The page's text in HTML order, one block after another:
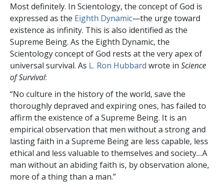
Most definitely. In Scientology, the concept of God is
expressed as the Eighth Dynamic—the urge toward
existence as infinity. This is also identified as the
Supreme Being. As the Eighth Dynamic, the
Scientology concept of God rests at the very apex of
universal survival. As L. Ron Hubbard wrote in Science
of Survival:
“No culture in the history of the world, save the
thoroughly depraved and expiring ones, has failed to
affirm the existence of a Supreme Being. It is an
empirical observation that men without a strong and
lasting faith in a Supreme Being are less capable, less
ethical and less valuable to themselves and society....A
man without an abiding faith is, by observation alone,
more of a thing than a man.”